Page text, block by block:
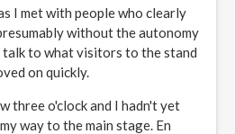
I met with people who clearly
without the autonomy
to what visitors to the stand
on quickly.
three o'clock and I hadn't yet
way to the main stage. En